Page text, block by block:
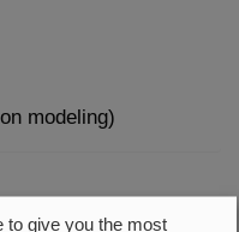
modeling)
to give you the most